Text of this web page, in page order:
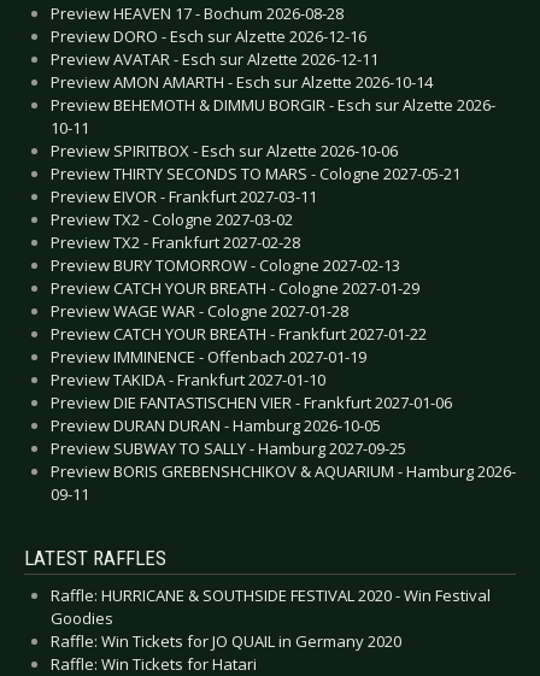
Preview HEAVEN 17 - Bochum 2026-08-28
Preview DORO - Esch sur Alzette 2026-12-16
Preview AVATAR - Esch sur Alzette 2026-12-11
Preview AMON AMARTH - Esch sur Alzette 2026-10-14
Preview BEHEMOTH & DIMMU BORGIR - Esch sur Alzette 2026-
10-11
Preview SPIRITBOX - Esch sur Alzette 2026-10-06
Preview THIRTY SECONDS TO MARS - Cologne 2027-05-21
Preview EIVOR - Frankfurt 2027-03-11
Preview TX2 - Cologne 2027-03-02
Preview TX2 - Frankfurt 2027-02-28
Preview BURY TOMORROW - Cologne 2027-02-13
Preview CATCH YOUR BREATH - Cologne 2027-01-29
Preview WAGE WAR - Cologne 2027-01-28
Preview CATCH YOUR BREATH - Frankfurt 2027-01-22
Preview IMMINENCE - Offenbach 2027-01-19
Preview TAKIDA - Frankfurt 2027-01-10
Preview DIE FANTASTISCHEN VIER - Frankfurt 2027-01-06
Preview DURAN DURAN - Hamburg 2026-10-05
Preview SUBWAY TO SALLY - Hamburg 2027-09-25
Preview BORIS GREBENSHCHIKOV & AQUARIUM - Hamburg 2026-
09-11
LATEST RAFFLES
Raffle: HURRICANE & SOUTHSIDE FESTIVAL 2020 - Win Festival
Goodies
Raffle: Win Tickets for JO QUAIL in Germany 2020
Raffle: Win Tickets for Hatari